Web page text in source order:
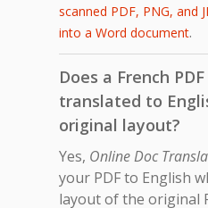
scanned PDF, PNG, and
into a Word document.
Does a French
translated to
original layout?
Yes, Online Doc
your PDF to English
layout of the original